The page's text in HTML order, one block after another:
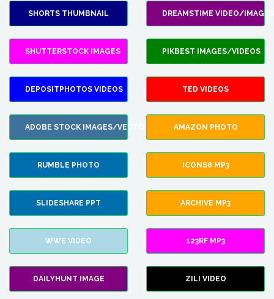
SHORTS THUMBNAIL DREAMSTIME VIDEO/IMAGES
SHUTTERSTOCK IMAGES PIKBEST IMAGES/VIDEOS
DEPOSITPHOTOS VIDEOS TED VIDEOS
ADOBE STOCK IMAGES/VECTORS AMAZON PHOTO
RUMBLE PHOTO ICONS8 MP3
SLIDESHARE PPT ARCHIVE MP3
WWE VIDEO 123RF MP3
DAILYHUNT IMAGE ZILI VIDEO